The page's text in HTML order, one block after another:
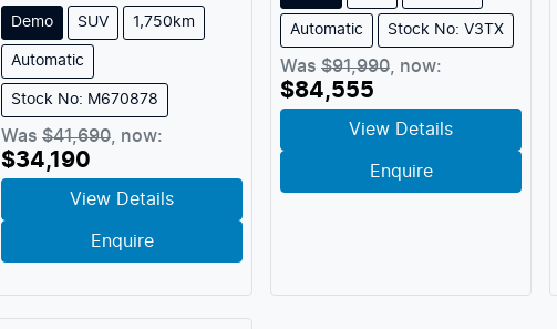
Demo SUV 1,750km
Automatic
Stock No: M670878
Was $41,690 now:
$34,190
View Details
Enquire
Automatic Stock No: V3TX
Was $91,990 now:
$84,555
View Details
Enquire